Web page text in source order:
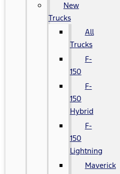
New
Trucks
All
Trucks
F-
150
F-
150
Hybrid
F-
150
Lightning
Maverick